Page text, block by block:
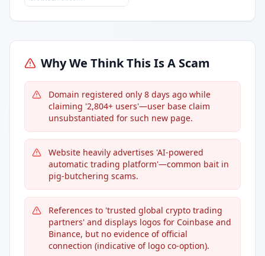
Why We Think This Is A Scam
Domain registered only 8 days ago while
claiming '2,804+ users'—user base claim
unsubstantiated for such new page.
Website heavily advertises 'AI-powered
automatic trading platform'—common bait in
pig-butchering scams.
References to 'trusted global crypto trading
partners' and displays logos for Coinbase and
Binance, but no evidence of official
connection (indicative of logo co-option).